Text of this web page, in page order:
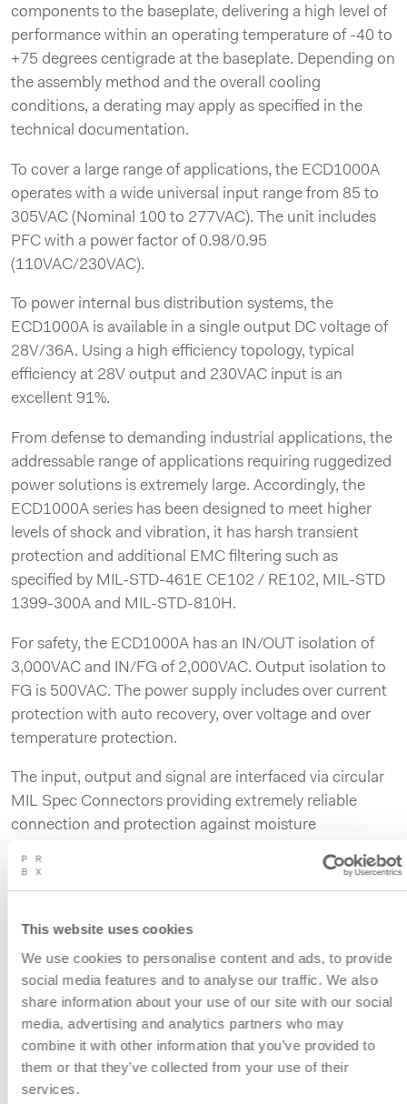
This website uses cookies
We use cookies to personalise content and ads, to provide
social media features and to analyse our traffic. We also
share information about your use of our site with our social
media, advertising and analytics partners who may
combine it with other information that you’ve provided to
them or that they’ve collected from your use of their
services.
components to the baseplate, delivering a high level of
performance within an operating temperature of -40 to
+75 degrees centigrade at the baseplate. Depending on
the assembly method and the overall cooling
conditions, a derating may apply as specified in the
technical documentation.
To cover a large range of applications, the ECD1000A
operates with a wide universal input range from 85 to
305VAC (Nominal 100 to 277VAC). The unit includes
PFC with a power factor of 0.98/0.95
(110VAC/230VAC).
To power internal bus distribution systems, the
ECD1000A is available in a single output DC voltage of
28V/36A. Using a high efficiency topology, typical
efficiency at 28V output and 230VAC input is an
excellent 91%.
From defense to demanding industrial applications, the
addressable range of applications requiring ruggedized
power solutions is extremely large. Accordingly, the
ECD1000A series has been designed to meet higher
levels of shock and vibration, it has harsh transient
protection and additional EMC filtering such as
specified by MIL-STD-461E CE102 / RE102, MIL-STD
1399-300A and MIL-STD-810H.
For safety, the ECD1000A has an IN/OUT isolation of
3,000VAC and IN/FG of 2,000VAC. Output isolation to
FG is 500VAC. The power supply includes over current
protection with auto recovery, over voltage and over
temperature protection.
The input, output and signal are interfaced via circular
MIL Spec Connectors providing extremely reliable
connection and protection against moisture
The ECD1000A includes a Remote Control and a
normal or abnormal operation. It has passed shock and
vibration testing as specified in MIL-STD-810H. In that
respect the products have been tested to levels far
above normal operating conditions and are designed to
sustain high, 20G level shocks.
The ECDA platform includes additional embedded
functions shortening the Time-To-Market for specific